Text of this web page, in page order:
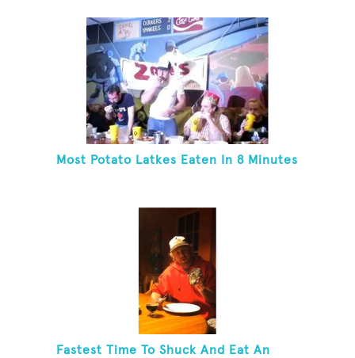
Most Potato Latkes Eaten In 8 Minutes
Fastest Time To Shuck And Eat An